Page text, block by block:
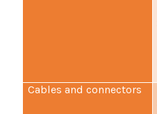
Cables and connectors